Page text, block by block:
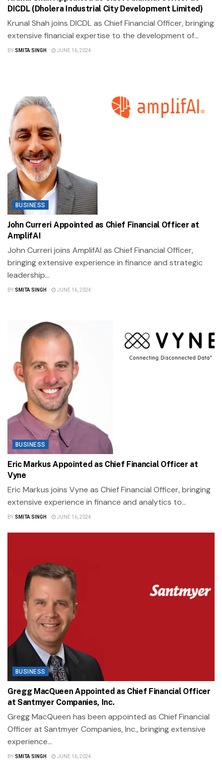
DICDL (Dholera Industrial City Development Limited)
Krunal Shah joins DICDL as Chief Financial Officer, bringing
extensive financial expertise to the development of...
BY SMITA SINGH JUNE 16, 2024
BUSINESS
John Curreri Appointed as Chief Financial Officer at
AmplifAI
John Curreri joins AmplifAI as Chief Financial Officer,
bringing extensive experience in finance and strategic
leadership...
BY SMITA SINGH JUNE 16, 2024
BUSINESS
Eric Markus Appointed as Chief Financial Officer at
Vyne
Eric Markus joins Vyne as Chief Financial Officer, bringing
extensive experience in finance and analytics to...
BY SMITA SINGH JUNE 16, 2024
BUSINESS
Gregg MacQueen Appointed as Chief Financial Officer
at Santmyer Companies, Inc.
Gregg MacQueen has been appointed as Chief Financial
Officer at Santmyer Companies, Inc., bringing extensive
experience...
BY SMITA SINGH JUNE 16, 2024